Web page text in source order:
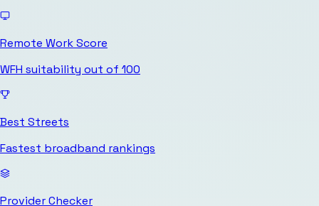
Remote Work Score
WFH suitability out of 100
Best Streets
Fastest broadband rankings
Provider Checker